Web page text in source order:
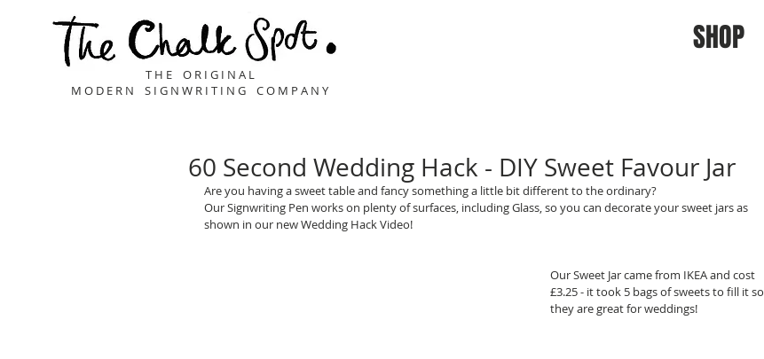
T H E O R I G I N A L
M O D E R N S I G N W R I T I N G C O M P A N Y
60 Second Wedding Hack - DIY Sweet Favour Jar
Are you having a sweet table and fancy something a little bit different to the ordinary?
Our Signwriting Pen works on plenty of surfaces, including Glass, so you can decorate your sweet jars as
shown in our new Wedding Hack Video!
Our Sweet Jar came from IKEA and cost
£3.25 - it took 5 bags of sweets to fill it so
they are great for weddings!
SHOP